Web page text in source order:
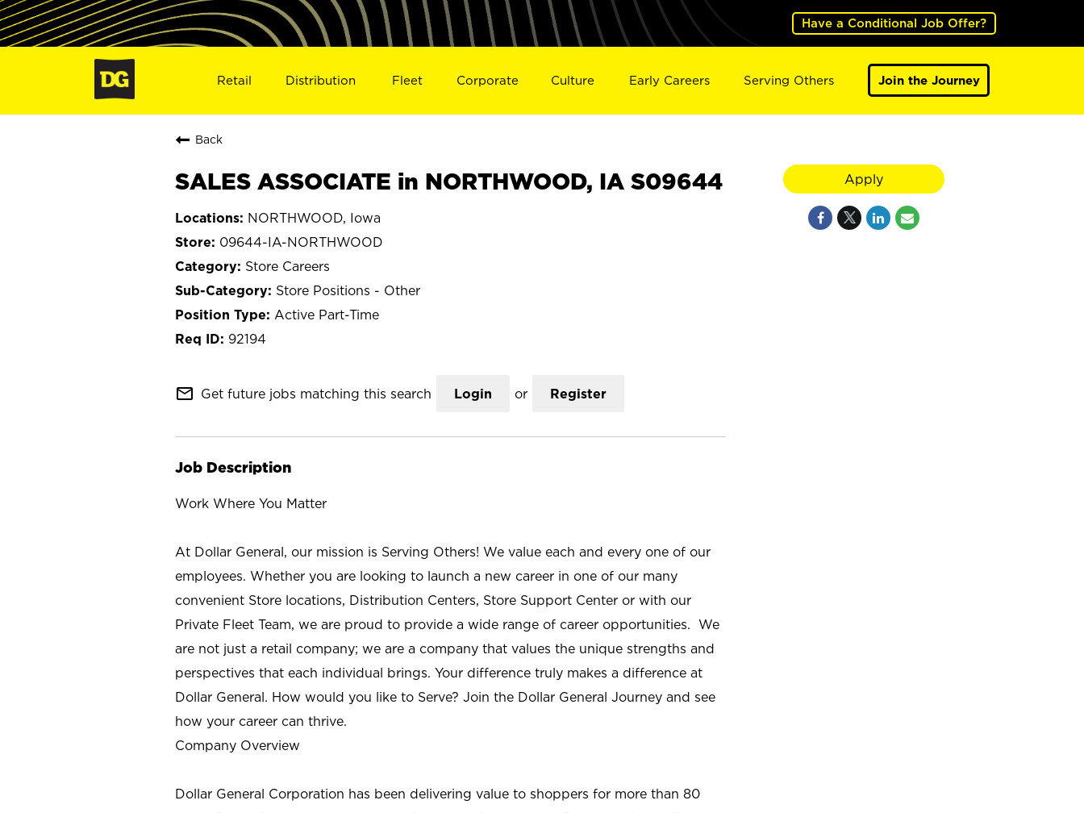
Have a Conditional Job Offer?
Retail Distribution Fleet Corporate Culture Early Careers Serving Others Join the Journey
Back
SALES ASSOCIATE in NORTHWOOD, IA S09644
NORTHWOOD, Iowa
09644-IA-NORTHWOOD
Store Careers
Store Positions - Other
Active Part-Time
92194
mail_outline Get future jobs matching this search Login or Register
Job Description
Work Where You Matter
At Dollar General, our mission is Serving Others! We value each and every one of our
employees. Whether you are looking to launch a new career in one of our many
convenient Store locations, Distribution Centers, Store Support Center or with our
Private Fleet Team, we are proud to provide a wide range of career opportunities. We
are not just a retail company; we are a company that values the unique strengths and
perspectives that each individual brings. Your difference truly makes a difference at
Dollar General. How would you like to Serve? Join the Dollar General Journey and see
how your career can thrive.
Company Overview
Dollar General Corporation has been delivering value to shoppers for more than 80
Apply